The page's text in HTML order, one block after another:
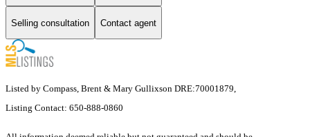
Selling consultation Contact agent
Listed by Compass, Brent & Mary Gullixson DRE:70001879,
Listing Contact: 650-888-0860